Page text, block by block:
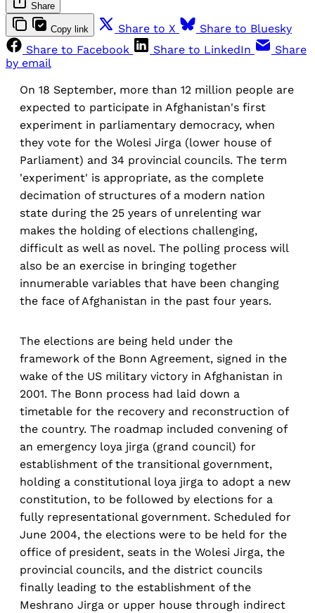
Share
Copy link Share to X
Share to Bluesky
Share to Facebook
Share to LinkedIn
Share
by email
On 18 September, more than 12 million people are
expected to participate in Afghanistan's first
experiment in parliamentary democracy, when
they vote for the Wolesi Jirga (lower house of
Parliament) and 34 provincial councils. The term
'experiment' is appropriate, as the complete
decimation of structures of a modern nation
state during the 25 years of unrelenting war
makes the holding of elections challenging,
difficult as well as novel. The polling process will
also be an exercise in bringing together
innumerable variables that have been changing
the face of Afghanistan in the past four years.
The elections are being held under the
framework of the Bonn Agreement, signed in the
wake of the US military victory in Afghanistan in
2001. The Bonn process had laid down a
timetable for the recovery and reconstruction of
the country. The roadmap included convening of
an emergency loya jirga (grand council) for
establishment of the transitional government,
holding a constitutional loya jirga to adopt a new
constitution, to be followed by elections for a
fully representational government. Scheduled for
June 2004, the elections were to be held for the
office of president, seats in the Wolesi Jirga, the
provincial councils, and the district councils
finally leading to the establishment of the
Meshrano Jirga or upper house through indirect